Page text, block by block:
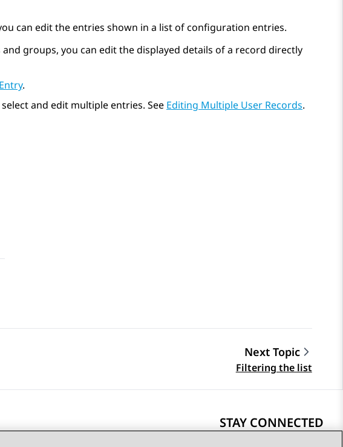
can edit the entries shown in a list of configuration entries.
and groups, you can edit the displayed details of a record directly
.
and edit multiple entries. See Editing Multiple User Records.
Next Topic
Filtering the list
STAY CONNECTED